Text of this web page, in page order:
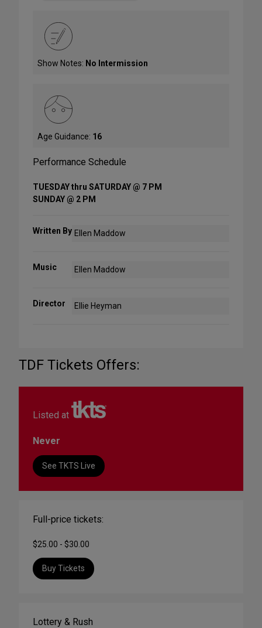
Show Notes: No Intermission
Age Guidance: 16
Performance Schedule
TUESDAY thru SATURDAY @ 7 PM
SUNDAY @ 2 PM
Written By Ellen Maddow
Music Ellen Maddow
Director Ellie Heyman
TDF Tickets Offers:
Listed at
Never
See TKTS Live
Full-price tickets:
$25.00 - $30.00
Buy Tickets
Lottery & Rush